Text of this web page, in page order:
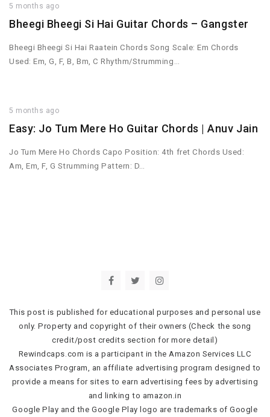
5 months ago
Bheegi Bheegi Si Hai Guitar Chords – Gangster
Bheegi Bheegi Si Hai Raatein Chords Song Scale: Em Chords
Used: Em, G, F, B, Bm, C Rhythm/Strumming…
5 months ago
Easy: Jo Tum Mere Ho Guitar Chords | Anuv Jain
Jo Tum Mere Ho Chords Capo Position: 4th fret Chords Used:
Am, Em, F, G Strumming Pattern: D…
This post is published for educational purposes and personal use
only. Property and copyright of their owners (Check the song
credit/post credits section for more detail)
Rewindcaps.com is a participant in the Amazon Services LLC
Associates Program, an affiliate advertising program designed to
provide a means for sites to earn advertising fees by advertising
and linking to amazon.in
Google Play and the Google Play logo are trademarks of Google